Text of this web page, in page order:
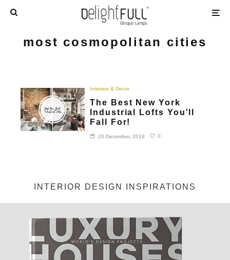
most cosmopolitan cities
Interiors & Decor
The Best New York
Industrial Lofts You'll
Fall For!
20 December, 2018 0
INTERIOR DESIGN INSPIRATIONS